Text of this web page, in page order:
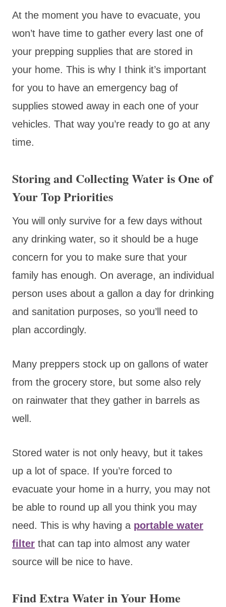
At the moment you have to evacuate, you
won’t have time to gather every last one of
your prepping supplies that are stored in
your home. This is why I think it’s important
for you to have an emergency bag of
supplies stowed away in each one of your
vehicles. That way you’re ready to go at any
time.
Storing and Collecting Water is One of
Your Top Priorities
You will only survive for a few days without
any drinking water, so it should be a huge
concern for you to make sure that your
family has enough. On average, an individual
person uses about a gallon a day for drinking
and sanitation purposes, so you’ll need to
plan accordingly.
Many preppers stock up on gallons of water
from the grocery store, but some also rely
on rainwater that they gather in barrels as
well.
Stored water is not only heavy, but it takes
up a lot of space. If you’re forced to
evacuate your home in a hurry, you may not
be able to round up all you think you may
need. This is why having a portable water
filter that can tap into almost any water
source will be nice to have.
Find Extra Water in Your Home